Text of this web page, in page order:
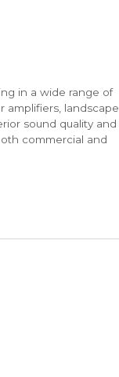
in a wide range of
amplifiers, landscape
sound quality and
commercial and